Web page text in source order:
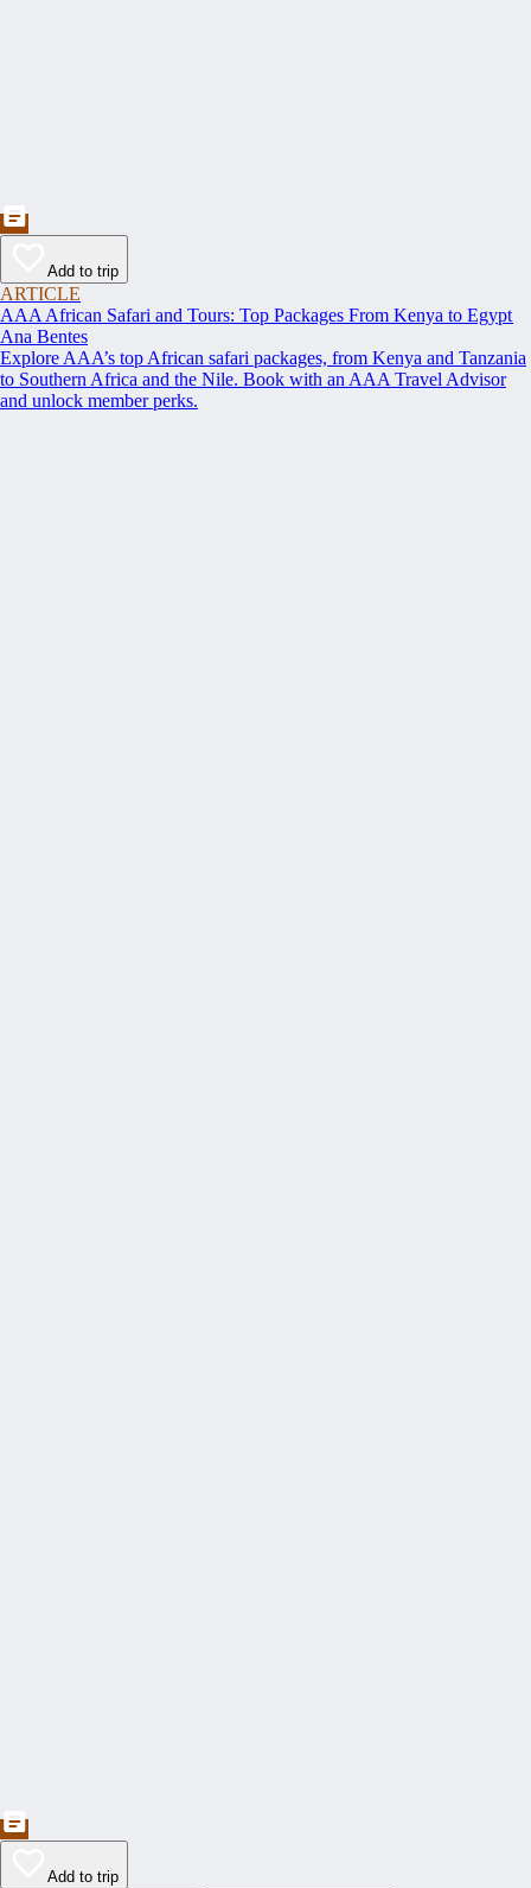
Add to trip
ARTICLE
AAA African Safari and Tours: Top Packages From Kenya to Egypt
Ana Bentes
Explore AAA’s top African safari packages, from Kenya and Tanzania
to Southern Africa and the Nile. Book with an AAA Travel Advisor
and unlock member perks.
Add to trip